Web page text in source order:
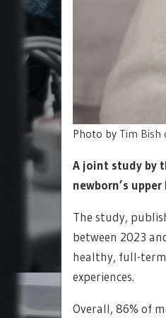
Photo by Tim Bish
A joint study by
newborn’s
The study,
between 2023
healthy, full-
experiences.
Overall, 86% of